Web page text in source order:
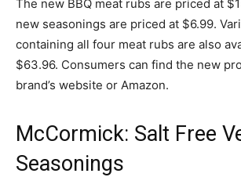
The new BBQ meat rubs are priced at
new seasonings are priced at $6.99.
containing all four meat rubs are also
$63.96. Consumers can find the new
brand’s website or Amazon.
McCormick: Salt Free
Seasonings